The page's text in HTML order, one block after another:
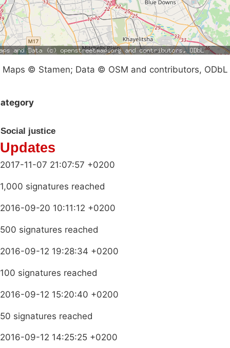
Maps © Stamen; Data © OSM and contributors, ODbL
Social justice
Updates
2017-11-07 21:07:57 +0200
1,000 signatures reached
2016-09-20 10:11:12 +0200
500 signatures reached
2016-09-12 19:28:34 +0200
100 signatures reached
2016-09-12 15:20:40 +0200
50 signatures reached
2016-09-12 14:25:25 +0200